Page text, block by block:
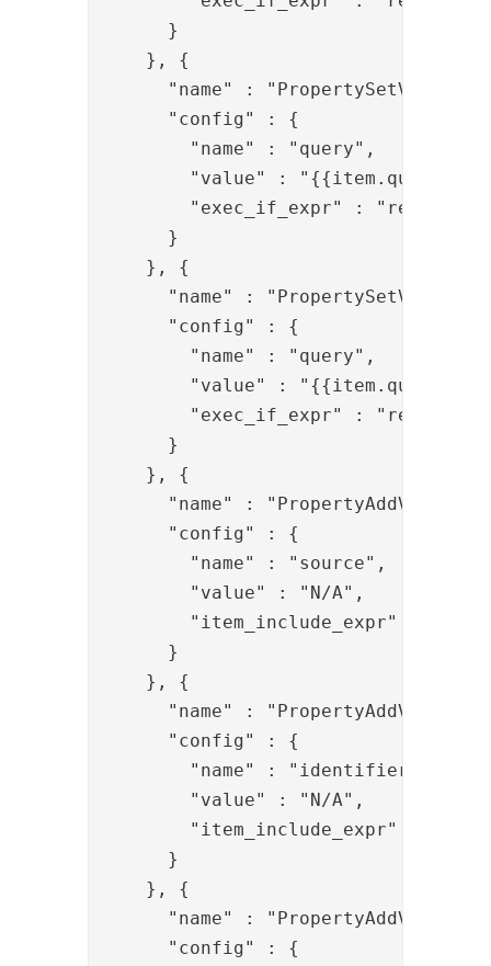
      }
    }, {
      "name" : "PropertySetValve",
      "config" : {
        "name" : "query",
"value" :
"exec_if_expr" :
      }
    }, {
      "name" : "PropertySetValve",
      "config" : {
        "name" : "query",
"value" :
"exec_if_expr" :
      }
    }, {
      "name" : "PropertyAddValve",
      "config" : {
        "name" : "source",
        "value" : "N/A",
"item_include_expr" :
      }
    }, {
      "name" : "PropertyAddValve",
      "config" : {
        "name" : "identifier",
        "value" : "N/A",
"item_include_expr" :
      }
    }, {
      "name" : "PropertyAddValve",
      "config" : {